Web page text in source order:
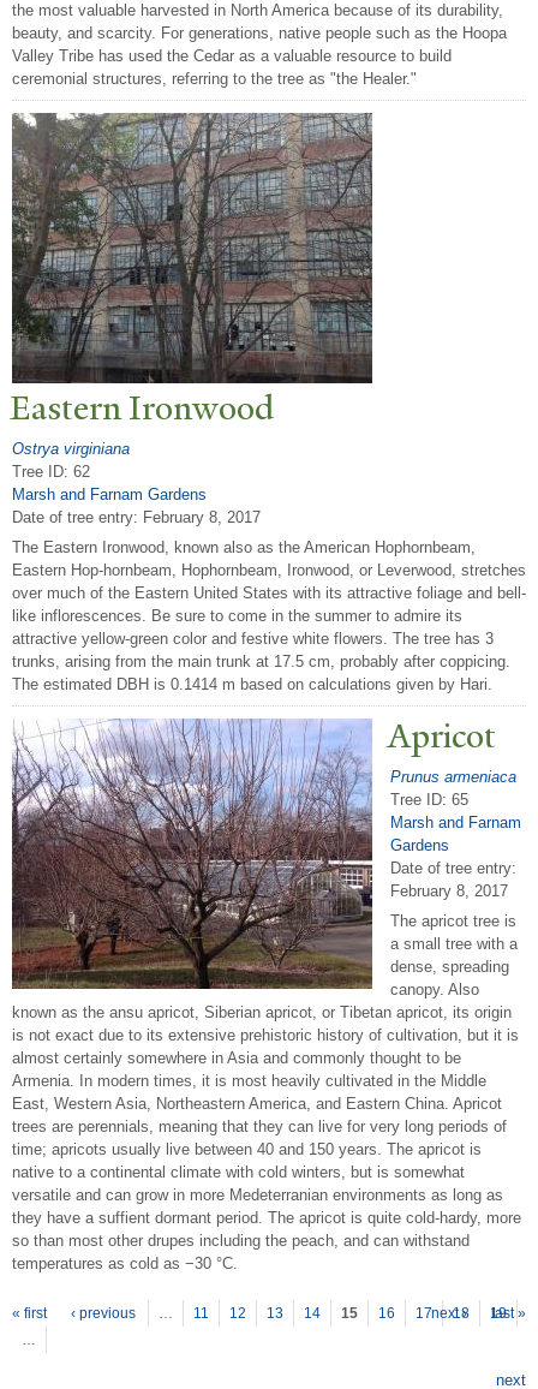
the most valuable harvested in North America because of its durability,
beauty, and scarcity. For generations, native people such as the Hoopa
Valley Tribe has used the Cedar as a valuable resource to build
ceremonial structures, referring to the tree as "the Healer."
Eastern Ironwood
Ostrya virginiana
Tree ID: 62
Marsh and Farnam Gardens
Date of tree entry: February 8, 2017
The Eastern Ironwood, known also as the American Hophornbeam,
Eastern Hop-hornbeam, Hophornbeam, Ironwood, or Leverwood, stretches
over much of the Eastern United States with its attractive foliage and bell-
like inflorescences. Be sure to come in the summer to admire its
attractive yellow-green color and festive white flowers. The tree has 3
trunks, arising from the main trunk at 17.5 cm, probably after coppicing.
The estimated DBH is 0.1414 m based on calculations given by Hari.
Apricot
Prunus armeniaca
Tree ID: 65
Marsh and Farnam
Gardens
Date of tree entry:
February 8, 2017
The apricot tree is
a small tree with a
dense, spreading
canopy. Also
known as the ansu apricot, Siberian apricot, or Tibetan apricot, its origin
is not exact due to its extensive prehistoric history of cultivation, but it is
almost certainly somewhere in Asia and commonly thought to be
Armenia. In modern times, it is most heavily cultivated in the Middle
East, Western Asia, Northeastern America, and Eastern China. Apricot
trees are perennials, meaning that they can live for very long periods of
time; apricots usually live between 40 and 150 years. The apricot is
native to a continental climate with cold winters, but is somewhat
versatile and can grow in more Medeterranian environments as long as
they have a suffient dormant period. The apricot is quite cold-hardy, more
so than most other drupes including the peach, and can withstand
temperatures as cold as −30 °C.
Pages
« first ‹ previous … 11 12 13 14 15 16 17 18
19
…
next › last »
next